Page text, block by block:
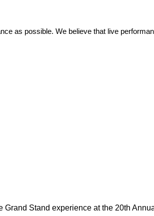
as possible. We believe that live
Stand experience at the 20th